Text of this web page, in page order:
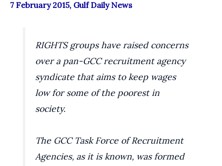
7 February 2015, Gulf Daily News
RIGHTS groups have raised concerns
over a pan-GCC recruitment agency
syndicate that aims to keep wages
low for some of the poorest in
society.
The GCC Task Force of Recruitment
Agencies, as it is known, was formed